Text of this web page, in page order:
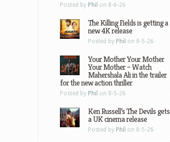
Posted by Phil on 8-6-26
The Killing Fields is getting a
new 4K release
Posted by Phil on 8-5-26
Your Mother Your Mother
Your Mother – Watch
Mahershala Ali in the trailer
for the new action thriller
Posted by Phil on 8-5-26
Ken Russell’s The Devils gets
a UK cinema release
Posted by Phil on 8-5-26